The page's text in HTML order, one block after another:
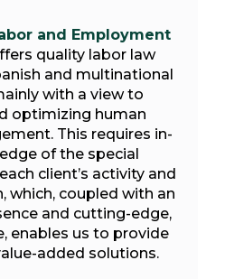
and Employment
quality labor law
and multinational
with a view to
optimizing human
This requires in-
of the special
client’s activity and
which, coupled with an
and cutting-edge,
enables us to provide
added solutions.